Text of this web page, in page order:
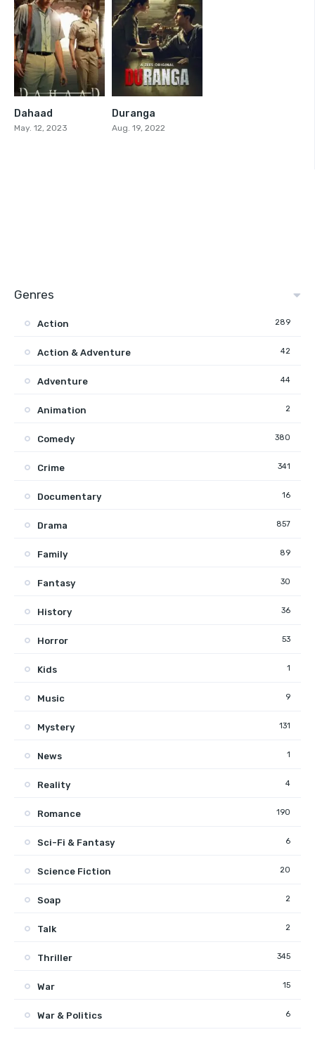
Dahaad
May. 12, 2023
Duranga
Aug. 19, 2022
Genres
Action 289
Action & Adventure 42
Adventure 44
Animation 2
Comedy 380
Crime 341
Documentary 16
Drama 857
Family 89
Fantasy 30
History 36
Horror 53
Kids 1
Music 9
Mystery 131
News 1
Reality 4
Romance 190
Sci-Fi & Fantasy 6
Science Fiction 20
Soap 2
Talk 2
Thriller 345
War 15
War & Politics 6